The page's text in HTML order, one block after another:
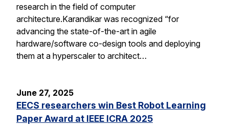
research in the field of computer
architecture.Karandikar was recognized “for
advancing the state-of-the-art in agile
hardware/software co-design tools and deploying
them at a hyperscaler to architect…
June 27, 2025
EECS researchers win Best Robot Learning
Paper Award at IEEE ICRA 2025